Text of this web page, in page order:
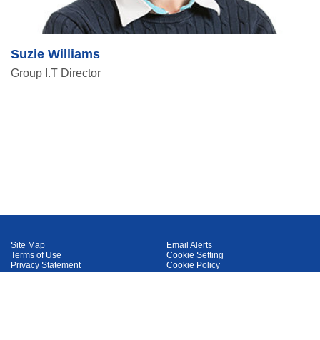
Suzie Williams
Group I.T Director
Site Map
Terms of Use
Privacy Statement
Accessibility
Email Alerts
Cookie Setting
Cookie Policy